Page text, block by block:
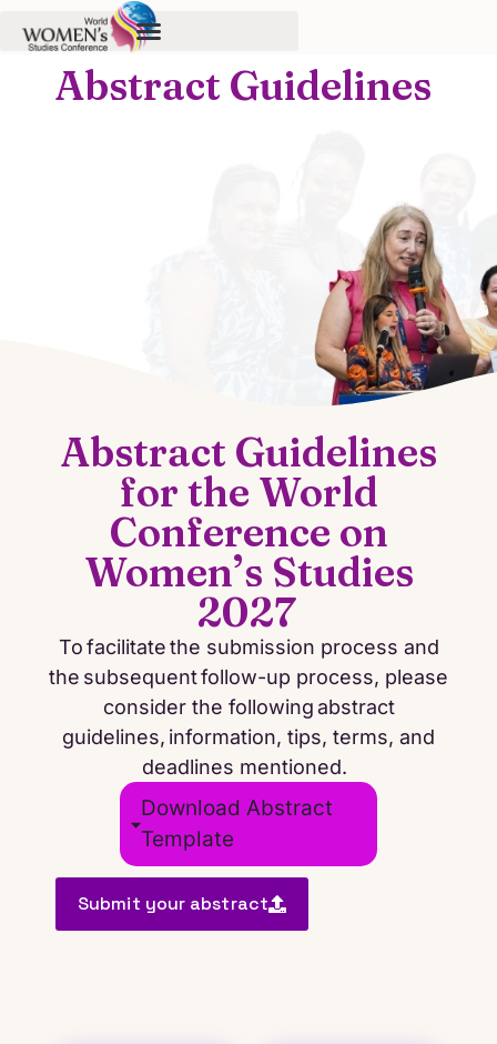
Abstract Guidelines
Abstract Guidelines
for the World
Conference on
Women’s Studies
2027
Tofacilitatethe submission process and
the subsequentfollow-up process, please
consider the following abstract
guidelines, information, tips, terms, and
deadlines mentioned.
Download Abstract
Template
Submit your abstract